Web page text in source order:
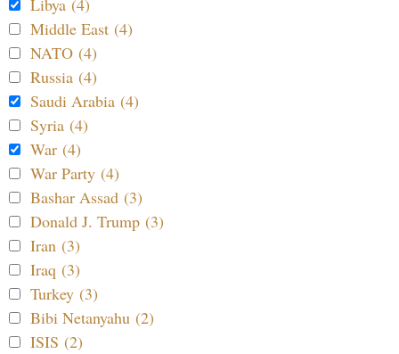
Libya (4)
Middle East (4)
NATO (4)
Russia (4)
Saudi Arabia (4)
Syria (4)
War (4)
War Party (4)
Bashar Assad (3)
Donald J. Trump (3)
Iran (3)
Iraq (3)
Turkey (3)
Bibi Netanyahu (2)
ISIS (2)